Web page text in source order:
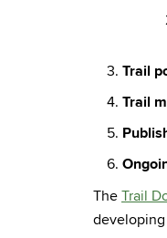
Trail
Trail
The Trail